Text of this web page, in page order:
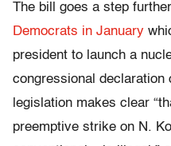
The bill goes a step
Democrats in January
president to launch a
congressional declaration
legislation makes clear
preemptive strike on N.